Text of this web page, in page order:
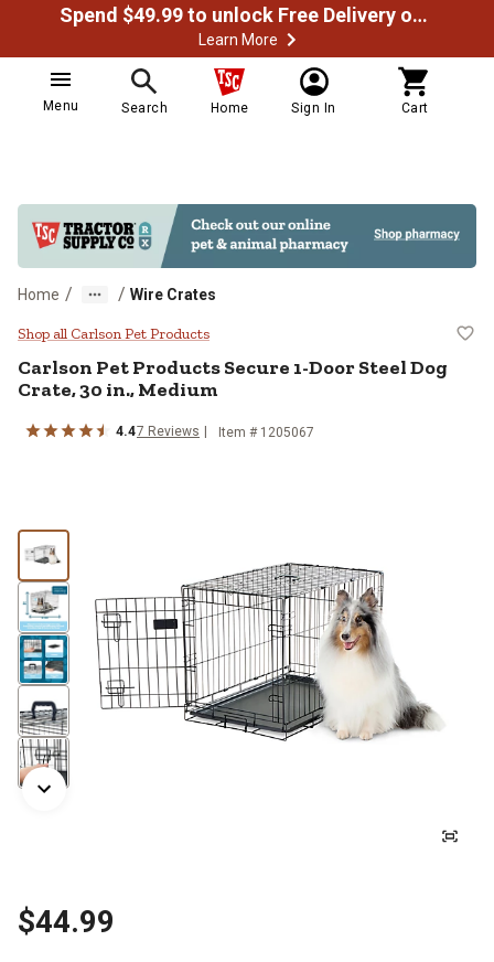
Spend $49.99 to unlock Free Delivery on most orders
Learn More
Menu Search Home Sign In Cart
Home / / Wire Crates
Carlson Pet Products Secure 1-
Shop all Carlson Pet Products
Carlson Pet ProductsSecure 1-Door Steel Dog
Crate, 30 in., Medium
4.47 Reviews Item # 1205067
$44.99